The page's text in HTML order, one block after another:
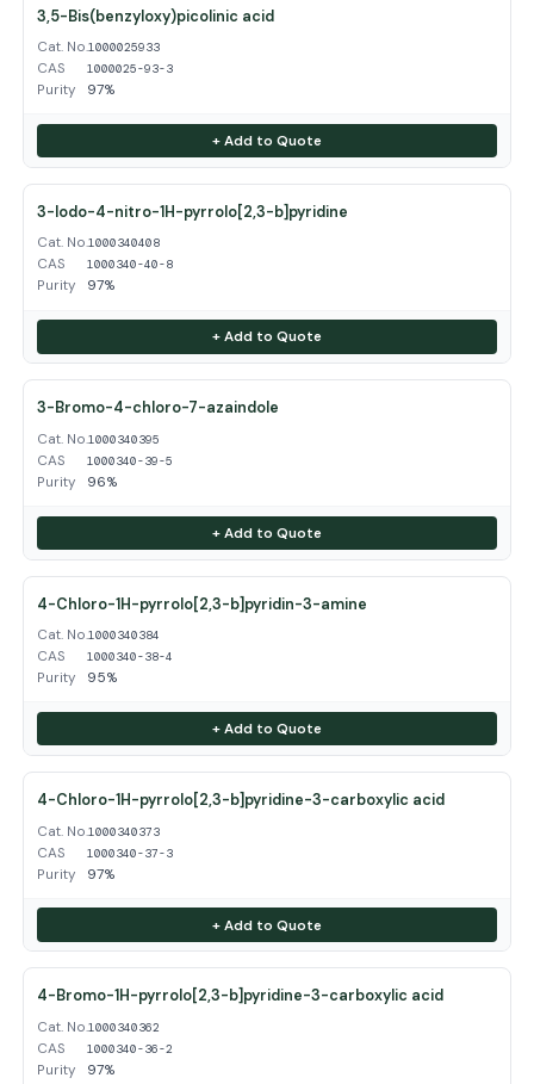
3,5-Bis(benzyloxy)picolinic acid
Cat. No.1000025933
CAS 1000025-93-3
Purity 97%
+ Add to Quote
3-Iodo-4-nitro-1H-pyrrolo[2,3-b]pyridine
Cat. No.1000340408
CAS 1000340-40-8
Purity 97%
+ Add to Quote
3-Bromo-4-chloro-7-azaindole
Cat. No.1000340395
CAS 1000340-39-5
Purity 96%
+ Add to Quote
4-Chloro-1H-pyrrolo[2,3-b]pyridin-3-amine
Cat. No.1000340384
CAS 1000340-38-4
Purity 95%
+ Add to Quote
4-Chloro-1H-pyrrolo[2,3-b]pyridine-3-carboxylic acid
Cat. No.1000340373
CAS 1000340-37-3
Purity 97%
+ Add to Quote
4-Bromo-1H-pyrrolo[2,3-b]pyridine-3-carboxylic acid
Cat. No.1000340362
CAS 1000340-36-2
Purity 97%